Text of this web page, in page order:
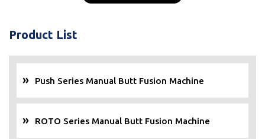
Product List
Push Series Manual Butt Fusion Machine
ROTO Series Manual Butt Fusion Machine